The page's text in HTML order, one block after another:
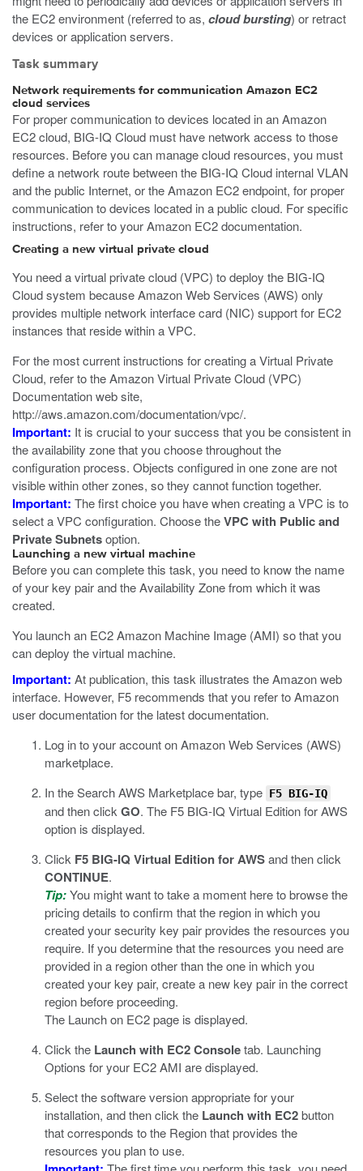
the EC2 environment (referred to as, cloud bursting) or retract
devices or application servers.
Task summary
Network requirements for communication Amazon EC2
cloud services
For proper communication to devices located in an Amazon
EC2 cloud, BIG-IQ Cloud must have network access to those
resources. Before you can manage cloud resources, you must
define a network route between the BIG-IQ Cloud internal VLAN
and the public Internet, or the Amazon EC2 endpoint, for proper
communication to devices located in a public cloud. For specific
instructions, refer to your Amazon EC2 documentation.
Creating a new virtual private cloud
You need a virtual private cloud (VPC) to deploy the BIG-IQ
Cloud system because Amazon Web Services (AWS) only
provides multiple network interface card (NIC) support for EC2
instances that reside within a VPC.
For the most current instructions for creating a Virtual Private
Cloud, refer to the Amazon Virtual Private Cloud (VPC)
Documentation web site,
http://aws.amazon.com/documentation/vpc/.
Important: It is crucial to your success that you be consistent in
the availability zone that you choose throughout the
configuration process. Objects configured in one zone are not
visible within other zones, so they cannot function together.
Important: The first choice you have when creating a VPC is to
select a VPC configuration. Choose theVPC with Public and
Private Subnetsoption.
Launching a new virtual machine
Before you can complete this task, you need to know the name
of your key pair and the Availability Zone from which it was
created.
You launch an EC2 Amazon Machine Image (AMI) so that you
can deploy the virtual machine.
Important: At publication, this task illustrates the Amazon web
interface. However, F5 recommends that you refer to Amazon
user documentation for the latest documentation.
Log in to your account on Amazon Web Services (AWS)
marketplace.
In the Search AWS Marketplace bar, type F5 BIG-IQ
and then click GO. The F5 BIG-IQ Virtual Edition for AWS
option is displayed.
Click F5 BIG-IQ Virtual Edition for AWSand then click
CONTINUE.
Tip:You might want to take a moment here to browse the
pricing details to confirm that the region in which you
created your security key pair provides the resources you
require. If you determine that the resources you need are
provided in a region other than the one in which you
created your key pair, create a new key pair in the correct
region before proceeding.
The Launch on EC2 page is displayed.
Click the Launch with EC2 Consoletab. Launching
Options for your EC2 AMI are displayed.
Select the software version appropriate for your
installation, and then click the Launch with EC2button
that corresponds to the Region that provides the
resources you plan to use.